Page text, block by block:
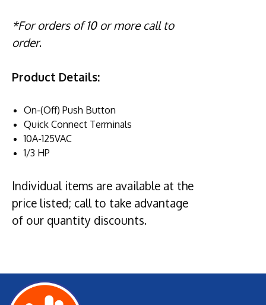
*For orders of 10 or more call to
order.
Product Details:
On-(Off) Push Button
Quick Connect Terminals
10A-125VAC
1/3 HP
Individual items are available at the
price listed; call to take advantage
of our quantity discounts.